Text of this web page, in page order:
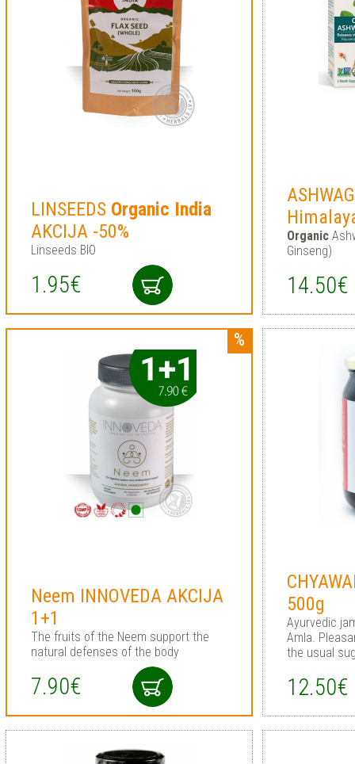
LINSEEDS Organic India
AKCIJA -50%
Linseeds BIO
1.95€
Organic
Ginseng)
14.50€
Neem INNOVEDA AKCIJA
1+1
The fruits of the Neem support the
natural defenses of the body
7.90€
500g
Ayurvedic
Amla.
the usual
12.50€